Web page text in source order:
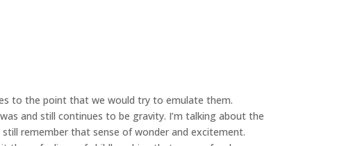
to the point that we would try to emulate them.
and still continues to be gravity. I’m talking about the
remember that sense of wonder and excitement.